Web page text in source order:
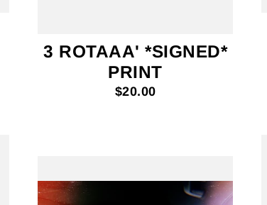
3 ROTAAA' *SIGNED*
PRINT
$20.00